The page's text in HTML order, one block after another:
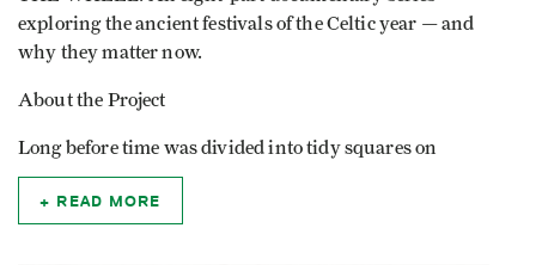
exploring the ancient festivals of the Celtic year — and
why they matter now.
About the Project
Long before time was divided into tidy squares on
READ MORE